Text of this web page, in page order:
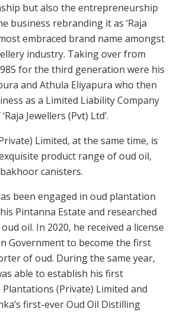
but also the entrepreneurship
business rebranding it as ‘Raja
most embraced brand name amongst
industry. Taking over from
for the third generation were his
and Athula Eliyapura who then
as a Limited Liability Company
Jewellers (Pvt) Ltd’.
Limited, at the same time, is
product range of oud oil,
canisters.
been engaged in oud plantation
Pintanna Estate and researched
oil. In 2020, he received a license
Government to become the first
of oud. During the same year,
able to establish his first
(Private) Limited and
first-ever Oud Oil Distilling